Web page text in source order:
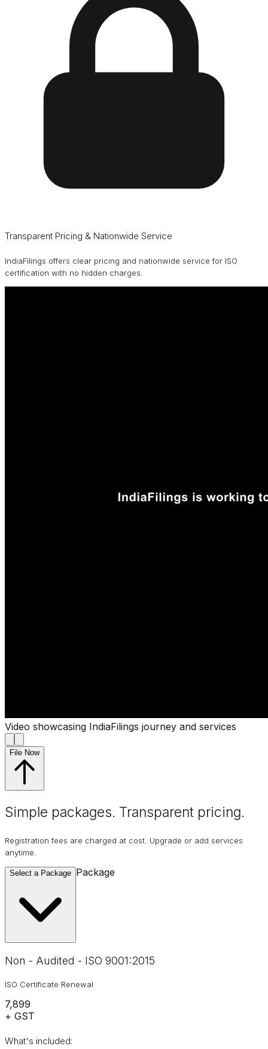
Transparent Pricing & Nationwide Service
IndiaFilings offers clear pricing and nationwide service for ISO
certification with no hidden charges.
Video showcasing IndiaFilings journey and services
File Now
Simple packages. Transparent pricing.
Registration fees are charged at cost. Upgrade or add services
anytime.
Select a Package Package
Non - Audited - ISO 9001:2015
ISO Certificate Renewal
₹7,899
+ GST
What's included: